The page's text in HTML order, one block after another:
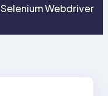
Selenium Webdriver